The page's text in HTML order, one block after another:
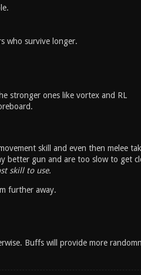
who survive longer.
stronger ones like vortex and RL
skill and even then melee
better gun and are too slow to get
skill to use.
further away.
Buffs will provide more